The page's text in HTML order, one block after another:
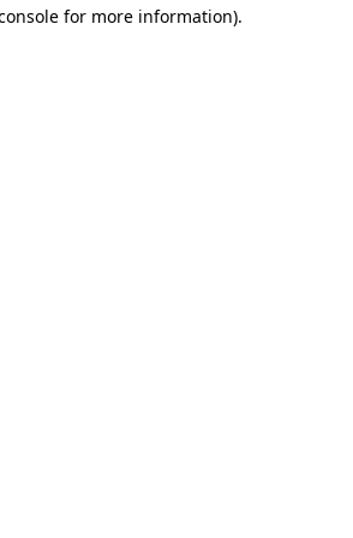
for more information).